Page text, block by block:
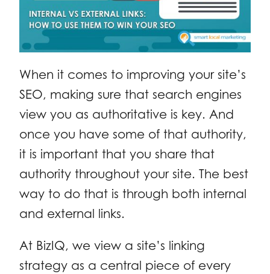
When it comes to improving your site’s
SEO, making sure that search engines
view you as authoritative is key. And
once you have some of that authority,
it is important that you share that
authority throughout your site. The best
way to do that is through both internal
and external links.
At BizIQ, we view a site’s linking
strategy as a central piece of every